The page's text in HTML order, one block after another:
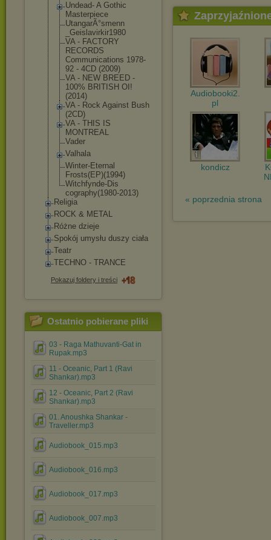
Undead- A Gothic
Masterpiece
UtangarÃ°smenn
_Geislavirkir1980
VA - FACTORY
RECORDS
Communications 1978-
92 - 4CD (2009)
VA - NEW BREED -
100% BRITISH OI!
(2014)
VA - Rock Against Bush
(2CD)
VA - THIS IS
MONTREAL
Vader
Valhala
Winter-Eternal
Frosts(EP)(1994)
Witchfynde-Dis
cography(1980-2013)
Religia
ROCK & METAL
Różne dzieje
Spokój umysłu duszy ciała
Teatr
TECHNO - TRANCE
Pokazuj foldery i treści
Ostatnio pobierane pliki
03 - Raga Mathuvanti-Gat in
Rupak.mp3
11 - Oceanic, Part 1 (Ravi
Shankar).mp3
12 - Oceanic, Part 2 (Ravi
Shankar).mp3
01. Anoushka Shankar -
Traveller.mp3
Audiobook_015.mp3
Audiobook_016.mp3
Audiobook_017.mp3
Audiobook_007.mp3
Audiobooki2.
pl
kondicz
« poprzednia strona